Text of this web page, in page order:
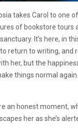
takes Carol to one
of bookstore tours
It’s here, in
return to writing,
her, but the
things normal
an honest moment,
her as she’s